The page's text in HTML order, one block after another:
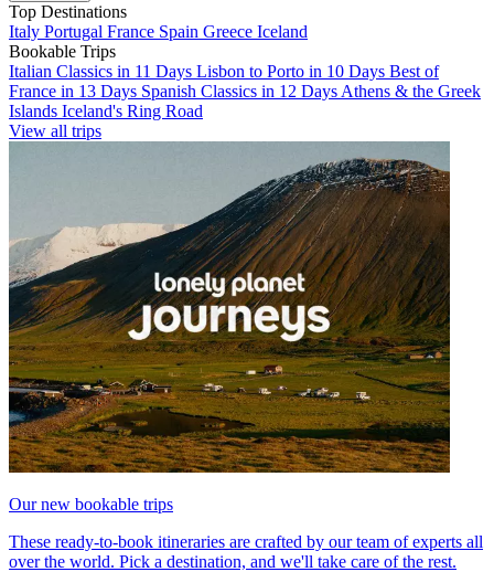
Top Destinations
Italy Portugal France Spain Greece Iceland
Bookable Trips
Italian Classics in 11 Days Lisbon to Porto in 10 Days Best of
France in 13 Days Spanish Classics in 12 Days Athens & the Greek
Islands Iceland's Ring Road
View all trips
Our new bookable trips
These ready-to-book itineraries are crafted by our team of experts all
over the world. Pick a destination, and we'll take care of the rest.